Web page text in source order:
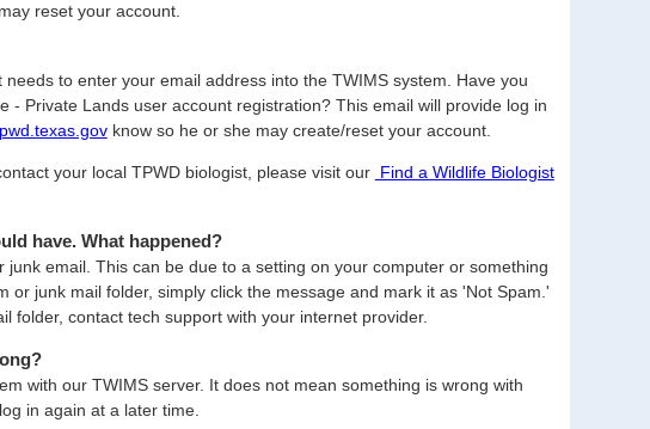
reset your account.
to enter your email address into the TWIMS system. Have you
Private Lands user account registration? This email will provide log in
know so he or she may create/reset your account.
your local TPWD biologist, please visit our Find a Wildlife Biologist
have. What happened?
email. This can be due to a setting on your computer or something
junk mail folder, simply click the message and mark it as 'Not Spam.'
folder, contact tech support with your internet provider.
with our TWIMS server. It does not mean something is wrong with
in again at a later time.